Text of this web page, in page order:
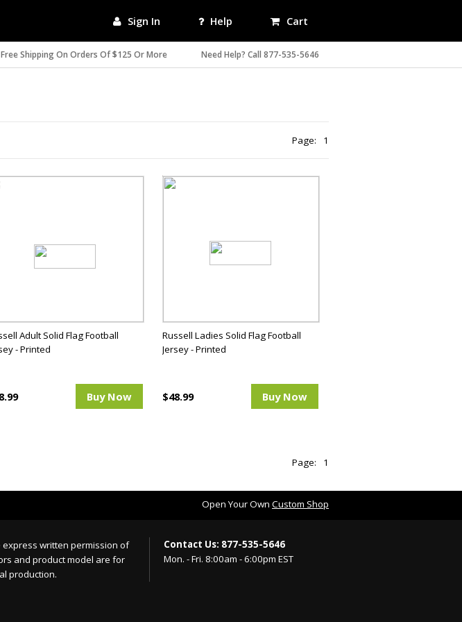
Sign In Help Cart
Free Shipping On Orders Of $125 Or More Need Help? Call 877-535-5646
Page: 1
Adult Solid Flag Football
- Printed
Buy Now
Russell Ladies Solid Flag Football
Jersey - Printed
$48.99 Buy Now
Page: 1
Open Your Own Custom Shop
written permission of
and product model are for
production.
Contact Us: 877-535-5646
Mon. - Fri. 8:00am - 6:00pm EST